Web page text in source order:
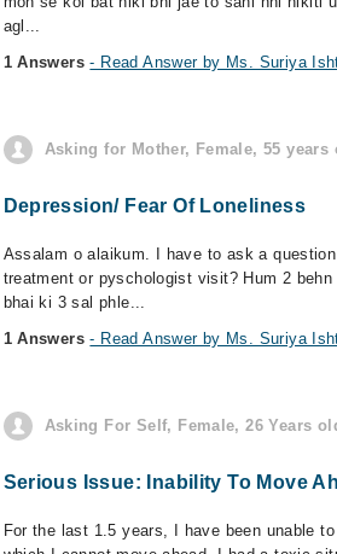
agl...
1 Answers- Read Answer by Ms. Suriya
Asking for Mother, Female, 55 years
Depression/ Fear Of Loneliness
Assalam o alaikum. I have to ask a
treatment or pyschologist visit? Hum 2
bhai ki 3 sal phle...
1 Answers- Read Answer by Ms. Suriya
Asking For Self, Female, 26 Years
Serious Issue: Inability To Move
For the last 1.5 years, I have been unable